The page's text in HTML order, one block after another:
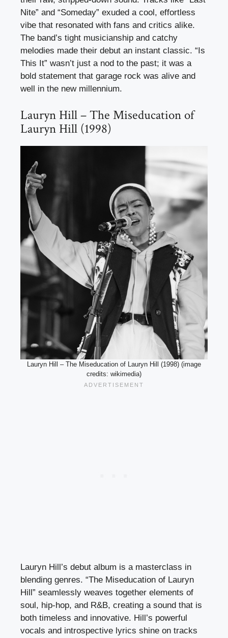
Nite” and “Someday” exuded a cool, effortless
vibe that resonated with fans and critics alike.
The band’s tight musicianship and catchy
melodies made their debut an instant classic. “Is
This It” wasn’t just a nod to the past; it was a
bold statement that garage rock was alive and
well in the new millennium.
Lauryn Hill – The Miseducation of
Lauryn Hill (1998)
Lauryn Hill – The Miseducation of Lauryn Hill (1998) (image
credits: wikimedia)
Lauryn Hill’s debut album is a masterclass in
blending genres. “The Miseducation of Lauryn
Hill” seamlessly weaves together elements of
soul, hip-hop, and R&B, creating a sound that is
both timeless and innovative. Hill’s powerful
vocals and introspective lyrics shine on tracks